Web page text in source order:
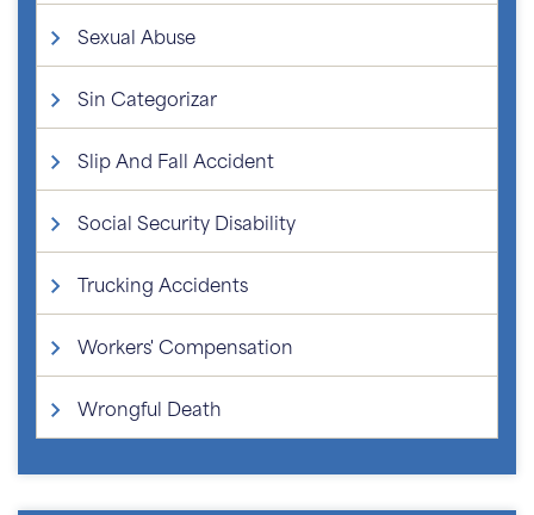
Sexual Abuse
Sin Categorizar
Slip And Fall Accident
Social Security Disability
Trucking Accidents
Workers' Compensation
Wrongful Death